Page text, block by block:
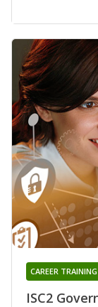
ISC2
CAREER